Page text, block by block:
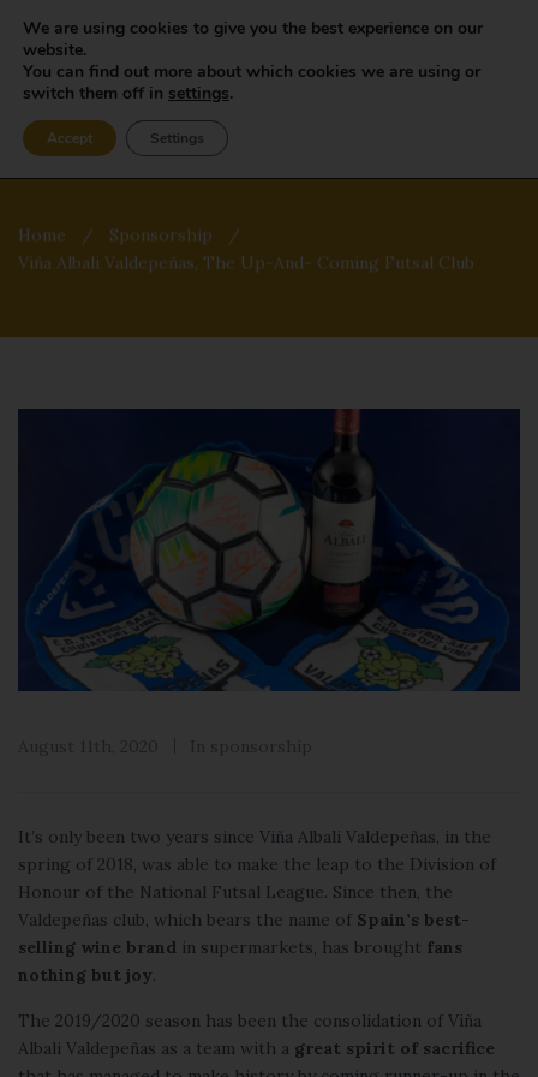
Home / Sponsorship
/
Viña Albali Valdepeñas, The Up-And- Coming Futsal Club
It’s only been two years since Viña Albali Valdepeñas , in the
spring of 2018, was able to make the leap to the Division of
Honour of the National Futsal League. Since then, the
Valdepeñas club, which bears the name of Spain’s best-
selling wine brand in supermarkets, has brought fans
nothing but joy
The 2019/2020 season has been the consolidation of Viña
Albali Valdepeñas as a team with a great spirit of sacrifice
We are using cookies to give you the best experience on our
website.
You can find out more about which cookies we are using or
switch them off in settings.
Accept Settings